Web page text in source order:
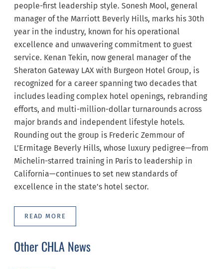
people-first leadership style. Sonesh Mool, general
manager of the Marriott Beverly Hills, marks his 30th
year in the industry, known for his operational
excellence and unwavering commitment to guest
service. Kenan Tekin, now general manager of the
Sheraton Gateway LAX with Burgeon Hotel Group, is
recognized for a career spanning two decades that
includes leading complex hotel openings, rebranding
efforts, and multi-million-dollar turnarounds across
major brands and independent lifestyle hotels.
Rounding out the group is Frederic Zemmour of
L’Ermitage Beverly Hills, whose luxury pedigree—from
Michelin-starred training in Paris to leadership in
California—continues to set new standards of
excellence in the state’s hotel sector.
READ MORE
Other CHLA News